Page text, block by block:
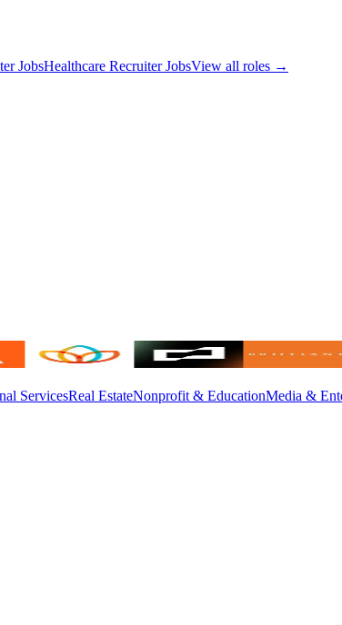
JobsHealthcare Recruiter JobsView all roles →
ServicesReal EstateNonprofit & EducationMedia &